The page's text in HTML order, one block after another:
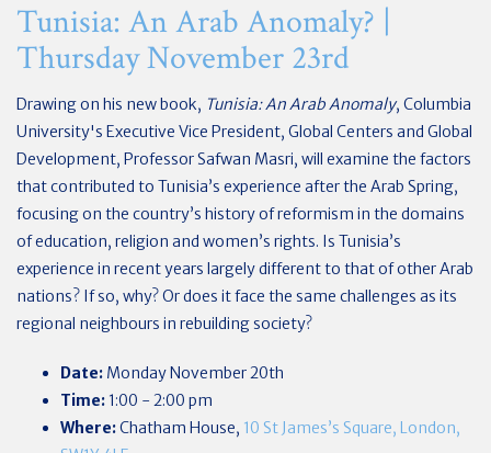
Tunisia: An Arab Anomaly? |
Thursday November 23rd
Drawing on his new book, Tunisia: An Arab Anomaly, Columbia
University's Executive Vice President, Global Centers and Global
Development, Professor Safwan Masri, will examine the factors
that contributed to Tunisia’s experience after the Arab Spring,
focusing on the country’s history of reformism in the domains
of education, religion and women’s rights. Is Tunisia’s
experience in recent years largely different to that of other Arab
nations? If so, why? Or does it face the same challenges as its
regional neighbours in rebuilding society?
Date: Monday November 20th
Time: 1:00 - 2:00 pm
Where:Chatham House, 10 St James’s Square, London,